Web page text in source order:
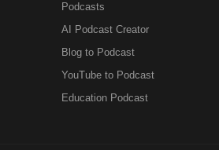
Podcasts
AI Podcast Creator
Blog to Podcast
YouTube to Podcast
Education Podcast